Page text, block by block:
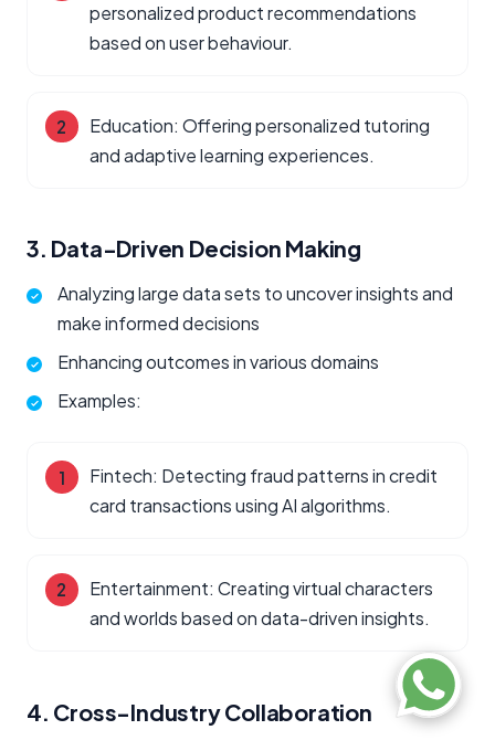
personalized product recommendations
based on user behaviour.
Education: Offering personalized tutoring
and adaptive learning experiences.
3. Data-Driven Decision Making
Analyzing large data sets to uncover insights and
make informed decisions
Enhancing outcomes in various domains
Examples:
Fintech: Detecting fraud patterns in credit
card transactions using AI algorithms.
Entertainment: Creating virtual characters
and worlds based on data-driven insights.
4. Cross-Industry Collaboration